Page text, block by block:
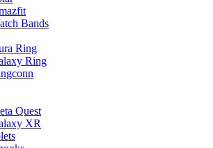
Bands
Ring
Ring
Quest
XR